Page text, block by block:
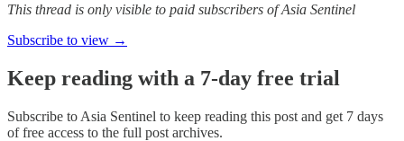
This thread is only visible to paid subscribers of Asia Sentinel
Subscribe to view →
Keep reading with a 7-day free trial
Subscribe to Asia Sentinel to keep reading this post and get 7 days
of free access to the full post archives.